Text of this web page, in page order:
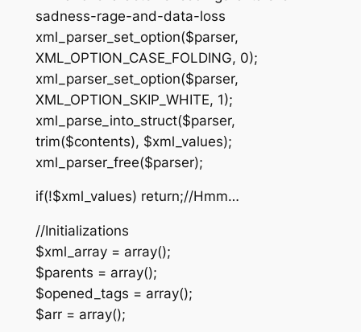
sadness-rage-and-data-loss
xml_parser_set_option($parser,
XML_OPTION_CASE_FOLDING, 0);
xml_parser_set_option($parser,
XML_OPTION_SKIP_WHITE, 1);
xml_parse_into_struct($parser,
trim($contents), $xml_values);
xml_parser_free($parser);
if(!$xml_values) return;//Hmm…
//Initializations
$xml_array = array();
$parents = array();
$opened_tags = array();
$arr = array();